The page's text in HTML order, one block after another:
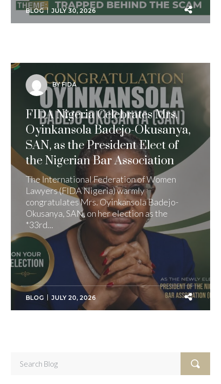
BLOG JULY 30, 2026
BY FIDA
FIDA Nigeria Celebrates Mrs.
Oyinkansola Badejo-Okusanya,
SAN, as the President Elect of
the Nigerian Bar Association
The International Federation of Women
Lawyers (FIDA Nigeria) warmly
congratulates Mrs. Oyinkansola Badejo-
Okusanya, SAN, on her election as the
*33rd...
BLOG JULY 20, 2026